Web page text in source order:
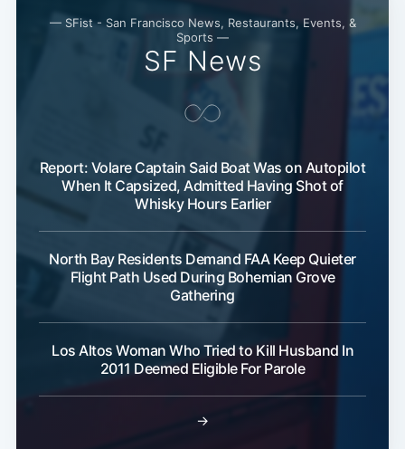
— SFist - San Francisco News, Restaurants, Events, &
Sports —
SF News
Report: Volare Captain Said Boat Was on Autopilot
When It Capsized, Admitted Having Shot of
Whisky Hours Earlier
North Bay Residents Demand FAA Keep Quieter
Flight Path Used During Bohemian Grove
Gathering
Los Altos Woman Who Tried to Kill Husband In
2011 Deemed Eligible For Parole
→